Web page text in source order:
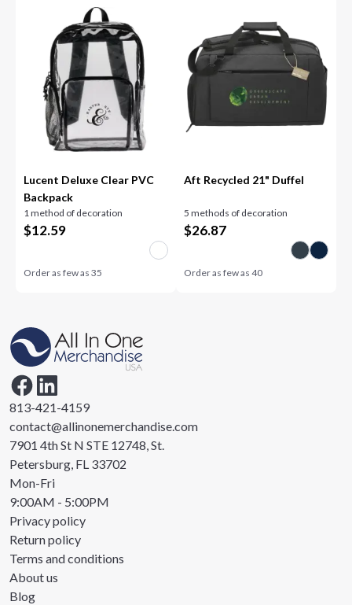
Lucent Deluxe Clear PVC
Backpack
1 method of decoration
$12.59
Order as few as35
Aft Recycled 21" Duffel
5 methods of decoration
$26.87
Order as few as 40
813-421-4159
contact@allinonemerchandise.com
7901 4th St N STE 12748, St.
Petersburg, FL 33702
Mon-Fri
9:00AM - 5:00PM
Privacy policy
Return policy
Terms and conditions
About us
Blog